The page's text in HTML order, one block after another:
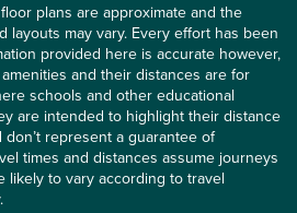
plans are approximate and the
layouts may vary. Every effort has been
provided here is accurate however,
and their distances are for
schools and other educational
are intended to highlight their distance
represent a guarantee of
times and distances assume journeys
likely to vary according to travel